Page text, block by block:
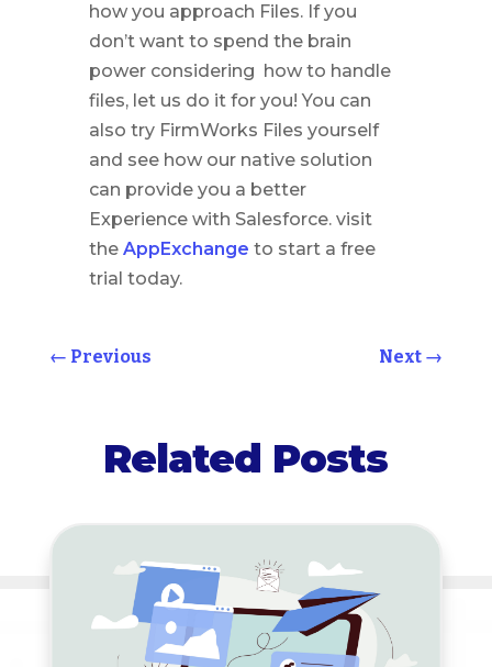
how you approach Files. If you
don’t want to spend the brain
power considering how to handle
files, let us do it for you! You can
also try FirmWorks Files yourself
and see how our native solution
can provide you a better
Experience with Salesforce. visit
the AppExchange to start a free
trial today.
← Previous Next →
Related Posts